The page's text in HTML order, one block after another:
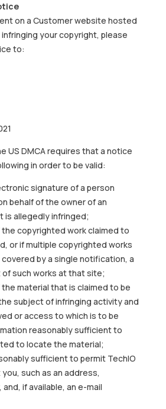
on a Customer website hosted
your copyright, please
to:
US DMCA requires that a notice
in order to be valid:
signature of a person
behalf of the owner of an
is allegedly infringed;
copyrighted work claimed to
or if multiple copyrighted works
by a single notification, a
such works at that site;
material that is claimed to be
subject of infringing activity and
or access to which is to be
reasonably sufficient to
to locate the material;
sufficient to permit TechIO
such as an address,
if available, an e-mail